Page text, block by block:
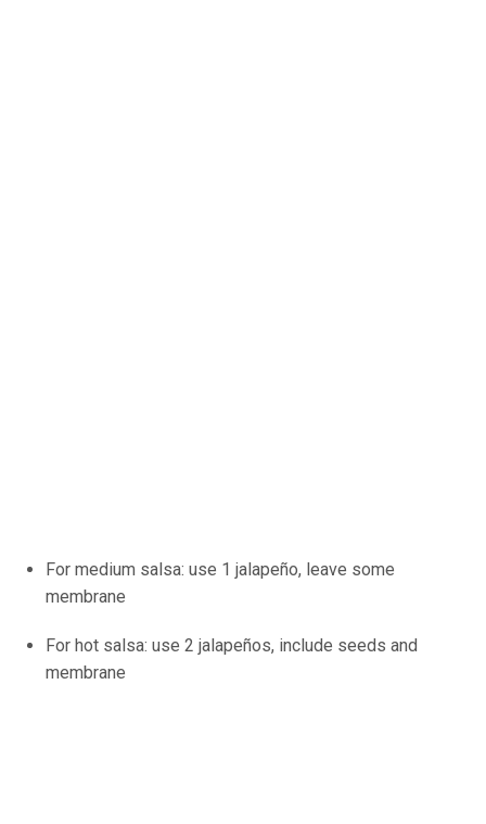
For medium salsa: use 1 jalapeño, leave some
membrane
For hot salsa: use 2 jalapeños, include seeds and
membrane